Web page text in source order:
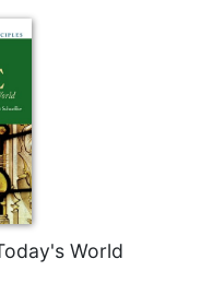
World